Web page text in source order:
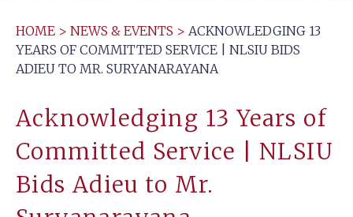
HOME > NEWS & EVENTS > ACKNOWLEDGING 13
YEARS OF COMMITTED SERVICE | NLSIU BIDS
ADIEU TO MR. SURYANARAYANA
Acknowledging 13 Years of
Committed Service | NLSIU
Bids Adieu to Mr.